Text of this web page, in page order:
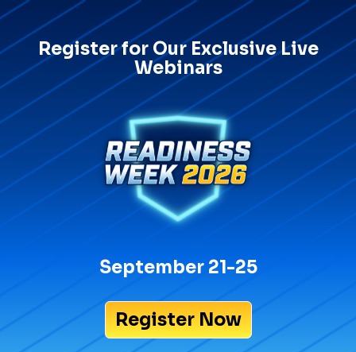
Register for Our Exclusive Live
Webinars
September 21-25
Register Now